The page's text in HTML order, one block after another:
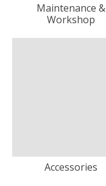
Maintenance &
Workshop
Accessories